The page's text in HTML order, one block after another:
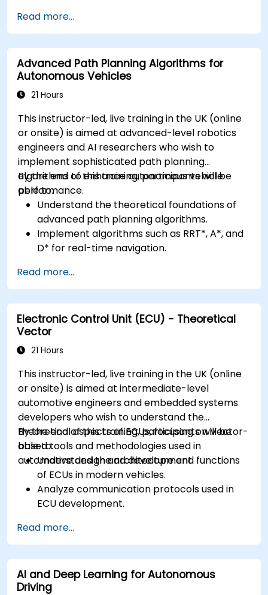
CAN and LIN networks.
Analyze data and perform diagnostics on
ECUs.
Create test cases and automate testing
workflows.
Calibrate and optimise ECUs using practical
Read more...
Advanced Path Planning Algorithms for
Autonomous Vehicles
21 Hours
This instructor-led, live training in the UK (online
or onsite) is aimed at advanced-level robotics
engineers and AI researchers who wish to
implement sophisticated path planning
algorithms to enhance autonomous vehicle
performance.
By the end of this training, participants will be
able to:
Understand the theoretical foundations of
advanced path planning algorithms.
Implement algorithms such as RRT*, A*, and
D* for real-time navigation.
avoidance and dynamic environments.
Integrate path planning algorithms with
sensor data for enhanced accuracy.
Evaluate the performance of various
algorithms in practical scenarios.
Read more...
Electronic Control Unit (ECU) - Theoretical
Vector
21 Hours
This instructor-led, live training in the UK (online
or onsite) is aimed at intermediate-level
automotive engineers and embedded systems
developers who wish to understand the
theoretical aspects of ECUs, focusing on Vector-
based tools and methodologies used in
automotive design and development.
By the end of this training, participants will be
able to:
Understand the architecture and functions
of ECUs in modern vehicles.
Analyze communication protocols used in
ECU development.
theoretical applications.
Apply model-based development principles
to ECU design.
Read more...
AI and Deep Learning for Autonomous
Driving